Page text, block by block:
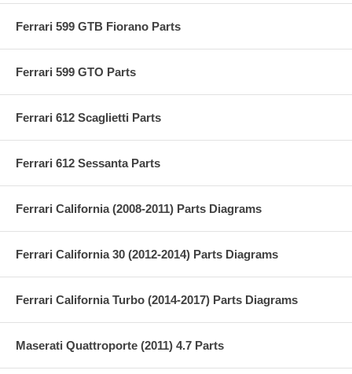
Ferrari 599 GTB Fiorano Parts
Ferrari 599 GTO Parts
Ferrari 612 Scaglietti Parts
Ferrari 612 Sessanta Parts
Ferrari California (2008-2011) Parts Diagrams
Ferrari California 30 (2012-2014) Parts Diagrams
Ferrari California Turbo (2014-2017) Parts Diagrams
Maserati Quattroporte (2011) 4.7 Parts